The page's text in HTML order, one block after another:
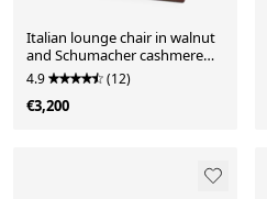
Italian lounge chair in walnut
and Schumacher cashmere
bouclé, 1970
4.9 (12)
€3,200